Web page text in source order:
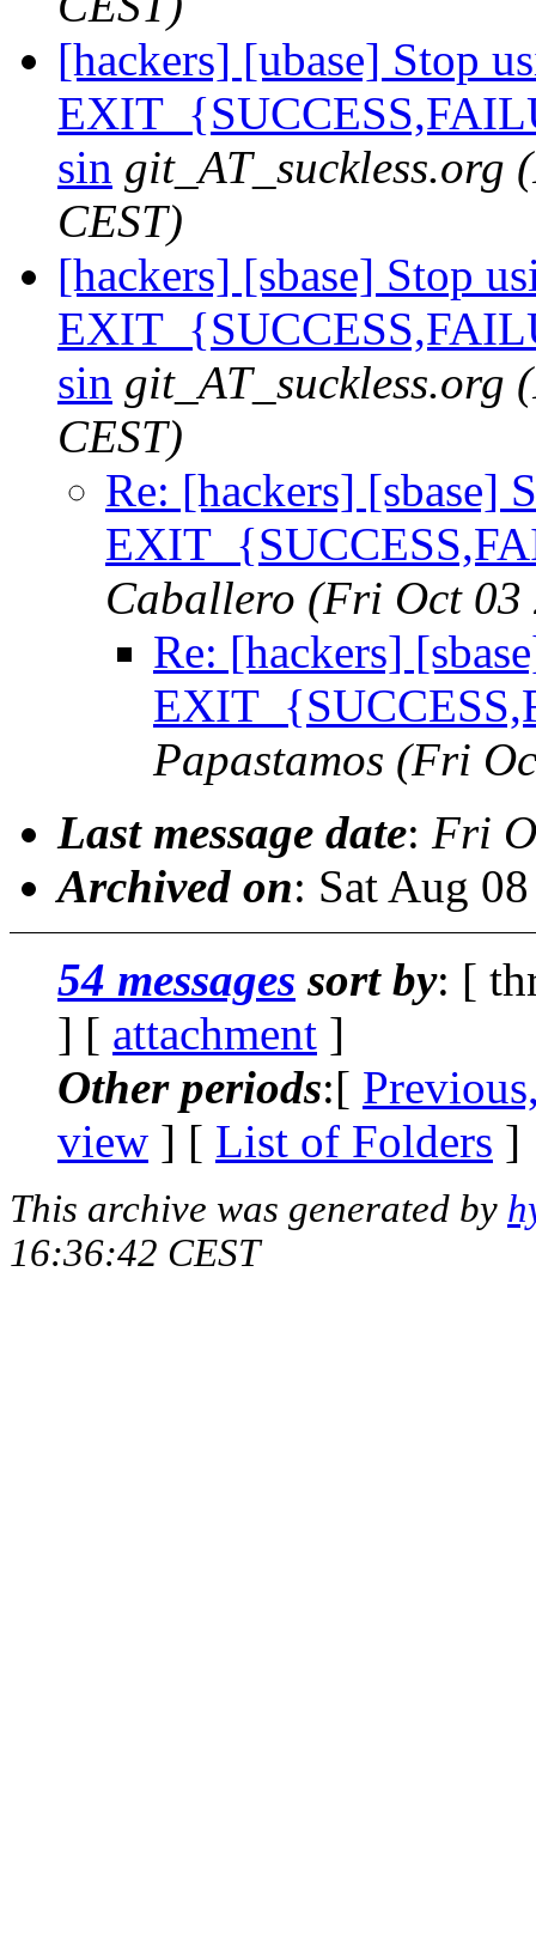
[hackers] [ubase] Stop
sin git_AT_suckless.org
CEST)
[hackers] [sbase] Stop
sin git_AT_suckless.org
CEST)
Re: [hackers] [sbase]
Caballero (Fri Oct 03
Re: [hackers]
Papastamos (Fri
Last message date: Fri
Archived on: Sat Aug
54 messages sort by: [
] [ attachment ]
Other periods:[
view ] [ List of Folders ]
This archive was generated by
16:36:42 CEST